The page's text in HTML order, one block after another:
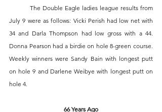
The Double Eagle ladies league results from
July 9 were as follows: Vicki Perish had low net with
34 and Darla Thompson had low gross with a 44.
Donna Pearson had a birdie on hole 8-green course.
Weekly winners were Sandy Bain with longest putt
on hole 9 and Darlene Weibye with longest putt on
hole 4.
66 Years Ago